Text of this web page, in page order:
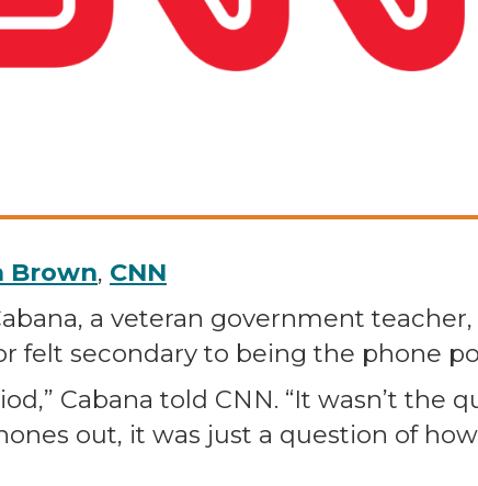
Brown, CNN
a veteran government
felt secondary to being the phone
Cabana told CNN. “It wasn’t the
out, it was just a question of